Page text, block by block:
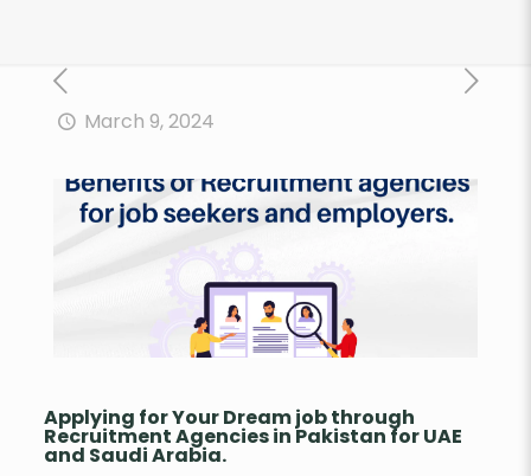
March 9, 2024
Applying for Your Dream job through
Recruitment Agencies in Pakistan for UAE
and Saudi Arabia.